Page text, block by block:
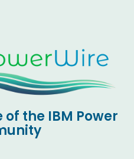
the IBM Power